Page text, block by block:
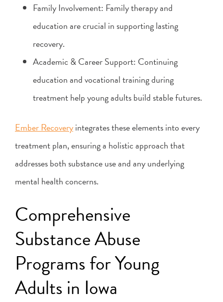
Family Involvement: Family therapy and
education are crucial in supporting lasting
recovery.
Academic & Career Support: Continuing
education and vocational training during
treatment help young adults build stable futures.
Ember Recoveryintegrates these elements into every
treatment plan, ensuring a holistic approach that
addresses both substance use and any underlying
mental health concerns.
Comprehensive
Substance Abuse
Programs for Young
Adults in Iowa